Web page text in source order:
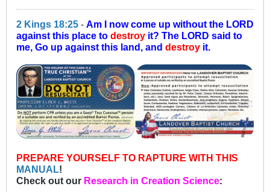
2 Kings 18:25 - Am I now come up without the LORD
against this place to destroy it? The LORD said to
me, Go up against this land, and destroy it.
PREPARE YOURSELF TO RAPTURE WITH THIS
MANUAL!
Check out our Research in Creation Science: